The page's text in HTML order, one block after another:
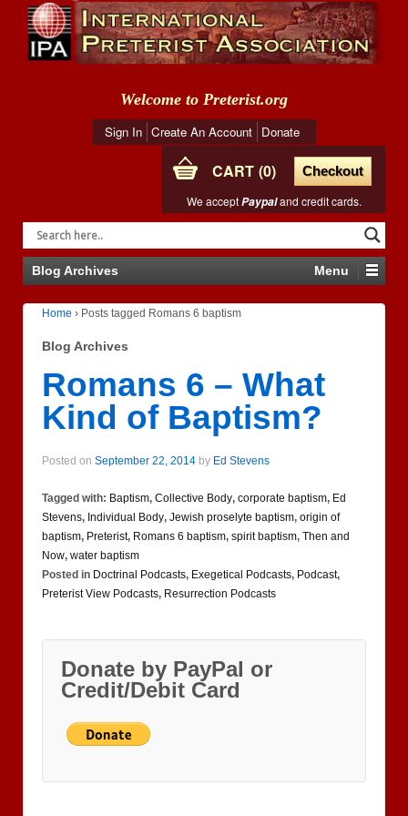
Welcome to Preterist.org
Sign In Create An Account Donate
CART 0
Checkout
We acceptPaypaland credit cards.
Blog Archives Menu
Home › Posts tagged Romans 6 baptism
Blog Archives
Romans 6 – What
Kind of Baptism?
Posted on September 22, 2014 by Ed Stevens
Tagged with: Baptism, Collective Body, corporate baptism, Ed
Stevens, Individual Body, Jewish proselyte baptism, origin of
baptism, Preterist, Romans 6 baptism, spirit baptism, Then and
Now, water baptism
Posted in Doctrinal Podcasts, Exegetical Podcasts, Podcast,
Preterist View Podcasts, Resurrection Podcasts
Donate by PayPal or
Credit/Debit Card